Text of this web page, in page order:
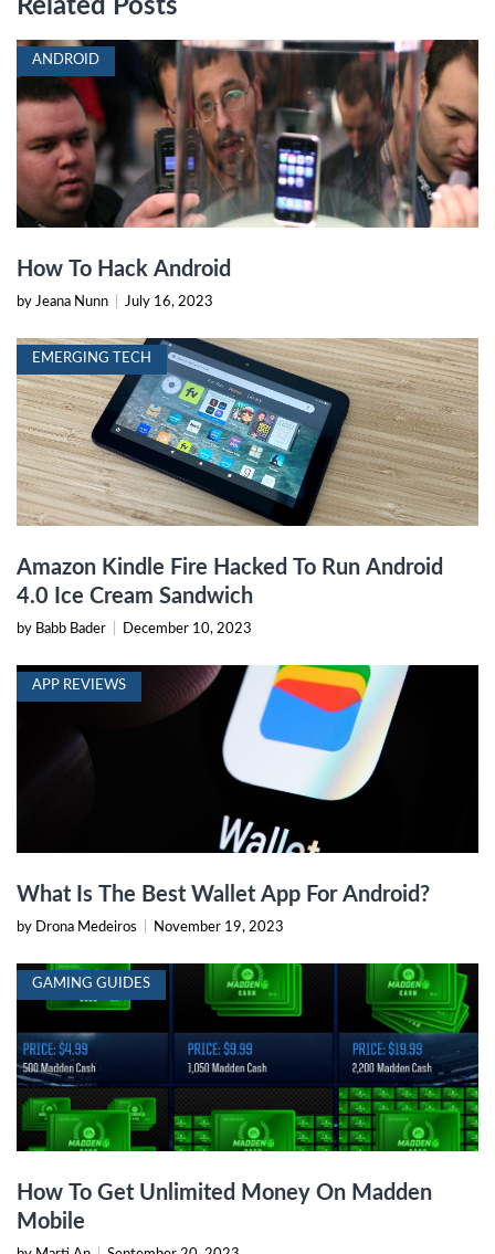
Related Posts
ANDROID
How To Hack Android
by Jeana Nunn July 16, 2023
EMERGING TECH
Amazon Kindle Fire Hacked To Run Android
4.0 Ice Cream Sandwich
by Babb Bader December 10, 2023
APP REVIEWS
What Is The Best Wallet App For Android?
by Drona Medeiros November 19, 2023
GAMING GUIDES
How To Get Unlimited Money On Madden
Mobile